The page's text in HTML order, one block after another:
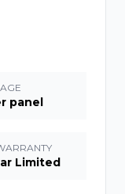
panel
Limited